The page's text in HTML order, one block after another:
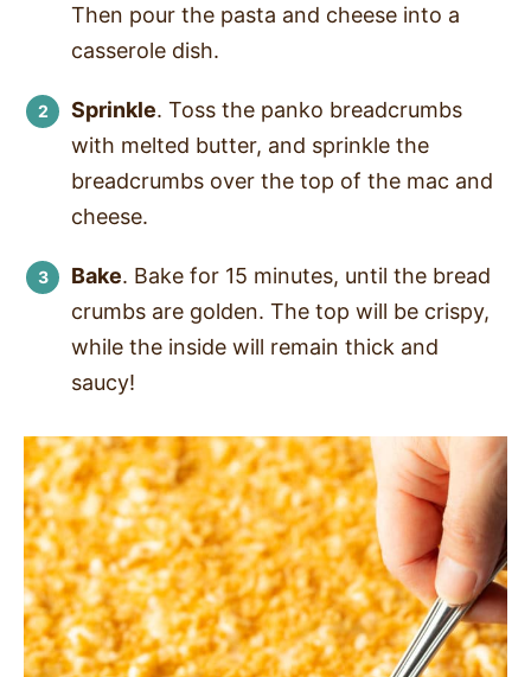
Then pour the pasta and cheese into a
casserole dish.
Sprinkle. Toss the panko breadcrumbs
with melted butter, and sprinkle the
breadcrumbs over the top of the mac and
cheese.
Bake. Bake for 15 minutes, until the bread
crumbs are golden. The top will be crispy,
while the inside will remain thick and
saucy!